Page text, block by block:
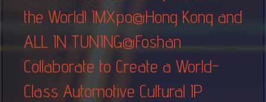
the World! IMXpo@Hong Kong and
ALL IN TUNING@Foshan
Collaborate to Create a World-
Class Automotive Cultural IP